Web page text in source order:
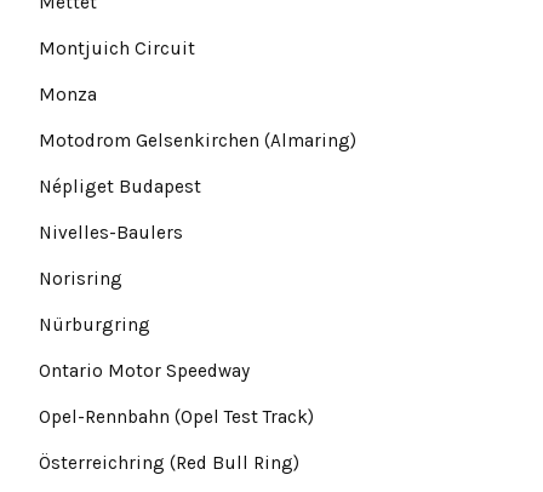
Montjuich Circuit
Monza
Motodrom Gelsenkirchen (Almaring)
Népliget Budapest
Nivelles-Baulers
Norisring
Nürburgring
Ontario Motor Speedway
Opel-Rennbahn (Opel Test Track)
Österreichring (Red Bull Ring)